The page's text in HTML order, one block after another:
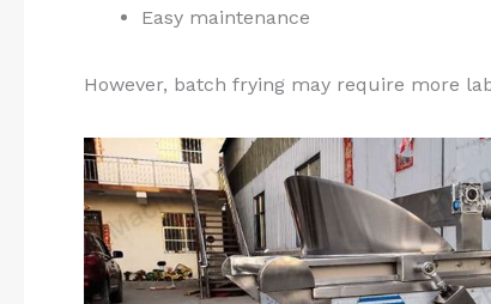
Easy maintenance
However, batch frying may require more